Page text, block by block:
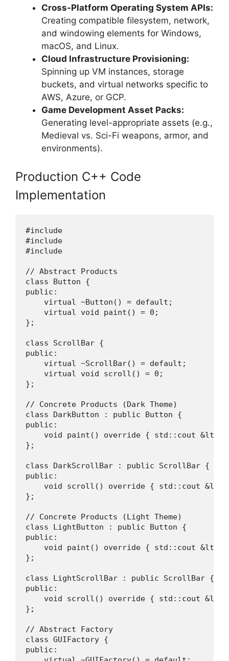
Cross-Platform Operating System APIs:
Creating compatible filesystem, network,
and windowing elements for Windows,
macOS, and Linux.
Cloud Infrastructure Provisioning:
Spinning up VM instances, storage
buckets, and virtual networks specific to
AWS, Azure, or GCP.
Game Development Asset Packs:
Generating level-appropriate assets (e.g.,
Medieval vs. Sci-Fi weapons, armor, and
environments).
Production C++ Code
Implementation
#include
#include
#include
// Abstract Products
class Button {
public:
    virtual ~Button() = default;
    virtual void paint() = 0;
};
class ScrollBar {
public:
    virtual ~ScrollBar() = default;
    virtual void scroll() = 0;
};
// Concrete Products (Dark Theme)
class DarkButton : public Button {
public:
void paint() override { std::cout
};
class DarkScrollBar : public ScrollBar {
public:
void scroll() override { std::cout
};
// Concrete Products (Light Theme)
class LightButton : public Button {
public:
void paint() override { std::cout
};
class LightScrollBar : public ScrollBar {
public:
void scroll() override { std::cout
};
// Abstract Factory
class GUIFactory {
public: